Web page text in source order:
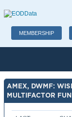
MEMBERSHIP
AMEX, DWMF:
MULTIFACTOR